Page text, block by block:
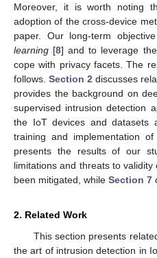
Moreover, it is worth noting
adoption of the cross-device
paper. Our long-term
learning [8] and to leverage
cope with privacy facets. The
follows.Section 2 discusses
provides the background on
supervised intrusion detection
the IoT devices and datasets
training and implementation
presents the results of our
limitations and threats to
been mitigated, while Section 7
2. Related Work
This section presents
the art of intrusion detection in